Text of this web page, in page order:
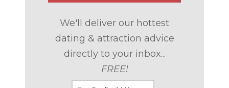
We'll deliver our hottest
dating & attraction advice
directly to your inbox...
FREE!